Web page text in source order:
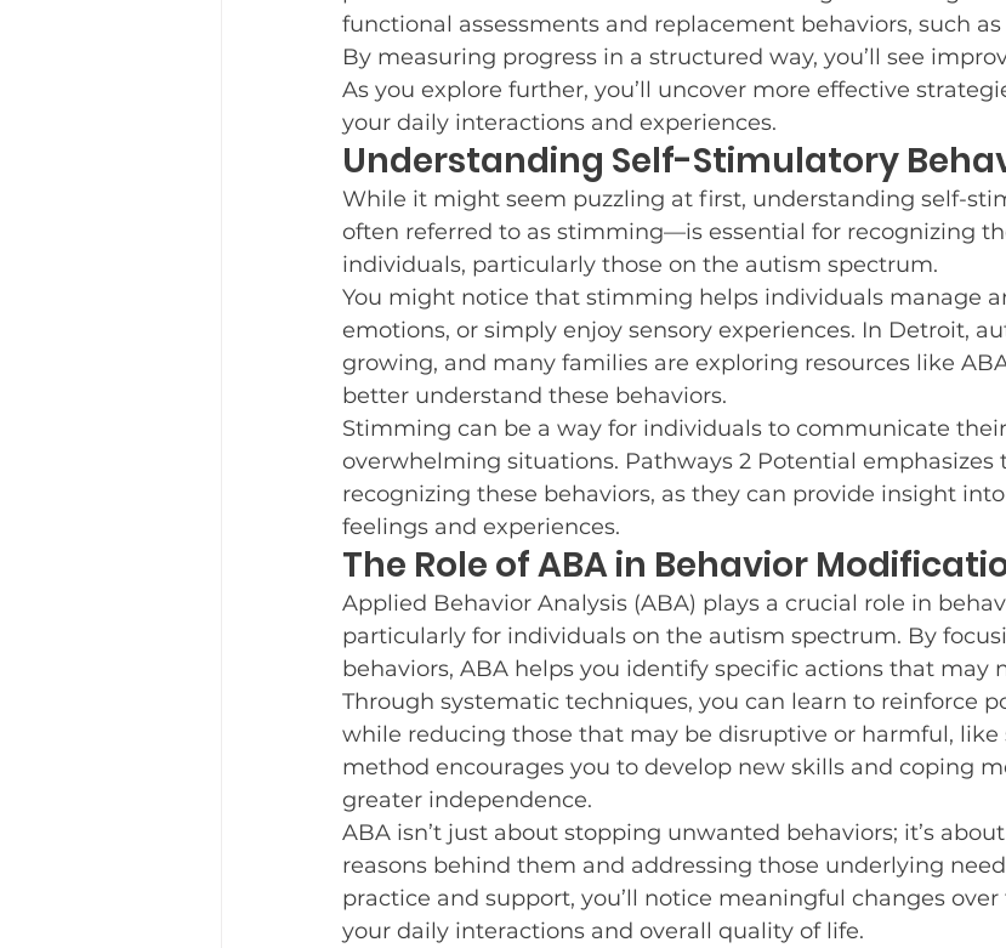
Teaching New Skills Free Resources Who We Are Post and
Parent Support New Year Goals Winter Fun Guest Blog Posts
Trauma Informed Care Potty Training
functional assessments and replacement behaviors, such
By measuring progress in a structured way, you’ll see
As you explore further, you’ll uncover more effective
your daily interactions and experiences.
Understanding Self-Stimulatory
While it might seem puzzling at first, understanding self-
often referred to as stimming—is essential for recognizing
individuals, particularly those on the autism spectrum.
You might notice that stimming helps individuals manage
emotions, or simply enjoy sensory experiences. In Detroit,
growing, and many families are exploring resources like
better understand these behaviors.
Stimming can be a way for individuals to communicate
overwhelming situations. Pathways 2 Potential
recognizing these behaviors, as they can provide insight
feelings and experiences.
The Role of ABA in Behavior
Applied Behavior Analysis (ABA) plays a crucial role in
particularly for individuals on the autism spectrum. By
behaviors, ABA helps you identify specific actions that may
Through systematic techniques, you can learn to reinforce
while reducing those that may be disruptive or harmful, like
method encourages you to develop new skills and coping
greater independence.
ABA isn’t just about stopping unwanted behaviors; it’s
reasons behind them and addressing those underlying
practice and support, you’ll notice meaningful changes
your daily interactions and overall quality of life.